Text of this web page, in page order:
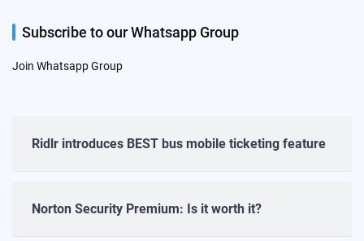
Subscribe to our Whatsapp Group
Join Whatsapp Group
Ridlr introduces BEST bus mobile ticketing feature
Norton Security Premium: Is it worth it?